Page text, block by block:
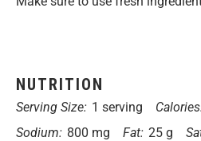
NUTRITION
Serving Size: 1 serving
Sodium: 800 mg Fat: 25 g